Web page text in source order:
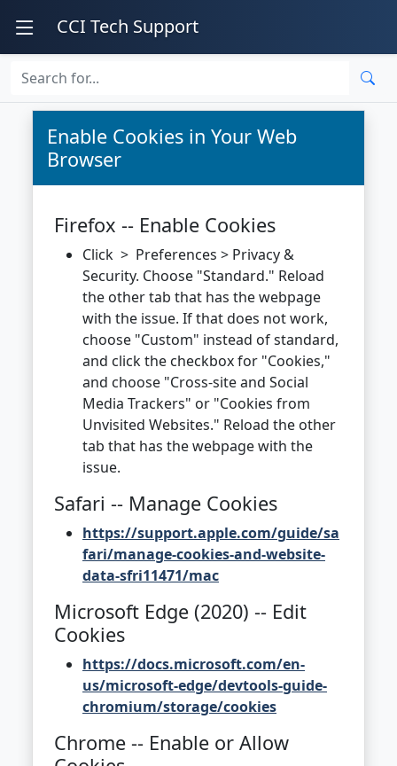
CCI Tech Support
Enable Cookies in Your Web
Browser
Firefox -- Enable Cookies
Click > Preferences > Privacy &
Security. Choose "Standard." Reload
the other tab that has the webpage
with the issue. If that does not work,
choose "Custom" instead of standard,
and click the checkbox for "Cookies,"
and choose "Cross-site and Social
Media Trackers" or "Cookies from
Unvisited Websites." Reload the other
tab that has the webpage with the
issue.
Safari -- Manage Cookies
https://support.apple.com/guide/sa
fari/manage-cookies-and-website-
data-sfri11471/mac
Microsoft Edge (2020) -- Edit
Cookies
https://docs.microsoft.com/en-
us/microsoft-edge/devtools-guide-
chromium/storage/cookies
Chrome -- Enable or Allow